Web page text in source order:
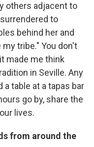
others adjacent to
to
behind her and
my tribe." You don't
made me think
in Seville. Any
a table at a tapas bar
go by, share the
lives.
from around the